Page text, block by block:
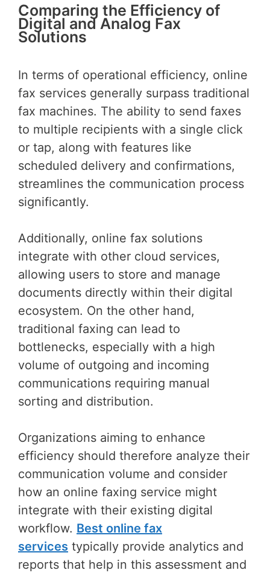
Comparing the Efficiency of
Digital and Analog Fax
Solutions
In terms of operational efficiency, online
fax services generally surpass traditional
fax machines. The ability to send faxes
to multiple recipients with a single click
or tap, along with features like
scheduled delivery and confirmations,
streamlines the communication process
significantly.
Additionally, online fax solutions
integrate with other cloud services,
allowing users to store and manage
documents directly within their digital
ecosystem. On the other hand,
traditional faxing can lead to
bottlenecks, especially with a high
volume of outgoing and incoming
communications requiring manual
sorting and distribution.
Organizations aiming to enhance
efficiency should therefore analyze their
communication volume and consider
how an online faxing service might
integrate with their existing digital
workflow. Best online fax
services typically provide analytics and
reports that help in this assessment and